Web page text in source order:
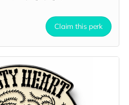
Claim this perk